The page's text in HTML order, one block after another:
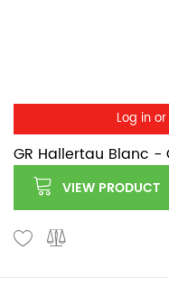
Log in
GR Hallertau Blanc -
VIEW PRODUCT